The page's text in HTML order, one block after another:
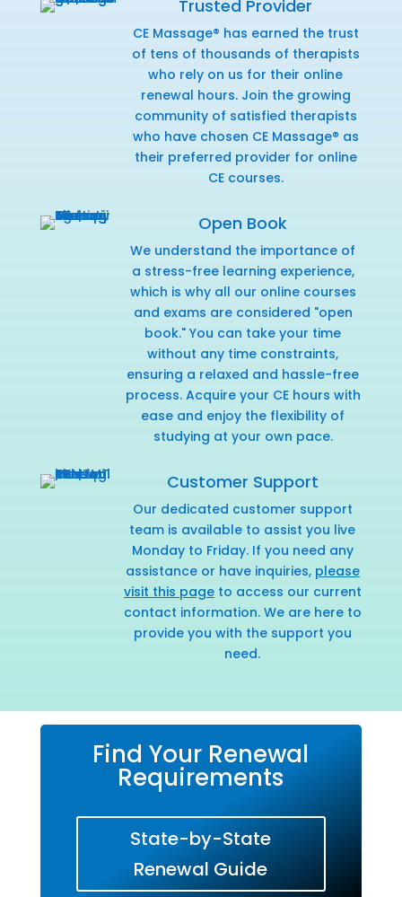
Trusted Provider
CE Massage® has earned the trust
of tens of thousands of therapists
who rely on us for their online
renewal hours. Join the growing
community of satisfied therapists
who have chosen CE Massage® as
their preferred provider for online
CE courses.
Open Book
We understand the importance of
a stress-free learning experience,
which is why all our online courses
and exams are considered "open
book." You can take your time
without any time constraints,
ensuring a relaxed and hassle-free
process. Acquire your CE hours with
ease and enjoy the flexibility of
studying at your own pace.
Customer Support
Our dedicated customer support
team is available to assist you live
Monday to Friday. If you need any
assistance or have inquiries, please
visit this pageto access our current
contact information. We are here to
provide you with the support you
need.
Find Your Renewal
Requirements
State-by-State
Renewal Guide